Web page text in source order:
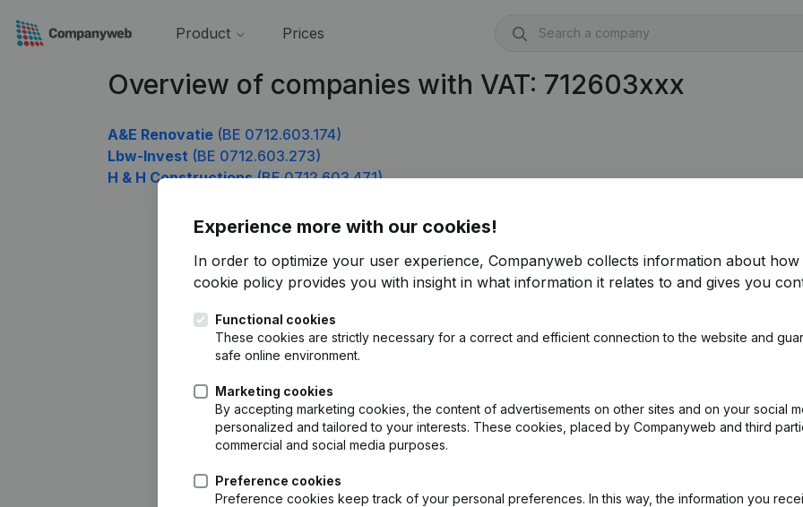
Product Prices
Overview of companies with VAT: 712603xxx
A&E Renovatie (BE 0712.603.174)
Lbw-Invest (BE 0712.603.273)
H & H Constructions(BE 0712.603.471)
Experience more with our cookies!
In order to optimize your user experience, Companyweb collects information about how
cookie policy provides you with insight in what information it relates to and gives you
Functional cookies
These cookies are strictly necessary for a correct and efficient connection to the website and
safe online environment.
Marketing cookies
By accepting marketing cookies, the content of advertisements on other sites and on your social
personalized and tailored to your interests. These cookies, placed by Companyweb and third
commercial and social media purposes.
Preference cookies
Preference cookies keep track of your personal preferences. In this way, the information you